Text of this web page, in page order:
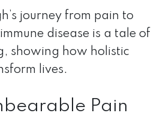
journey from pain to
disease is a tale of
showing how holistic
lives.
Pain